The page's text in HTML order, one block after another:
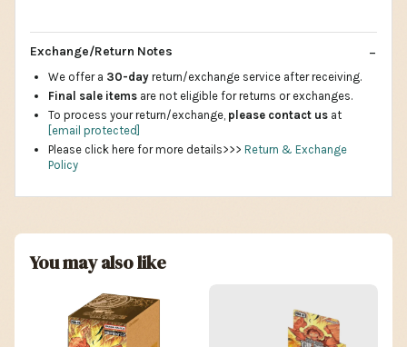
Exchange/Return Notes
We offer a 30-day return/exchange service after receiving.
Final sale items are not eligible for returns or exchanges.
To process your return/exchange, please contact us at
[email protected]
Please click here for more details>>> Return & Exchange
Policy
You may also like